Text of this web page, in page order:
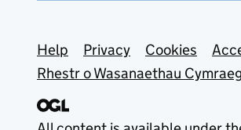
Support links
Help Privacy Cookies
Rhestr o Wasanaethau Cymraeg